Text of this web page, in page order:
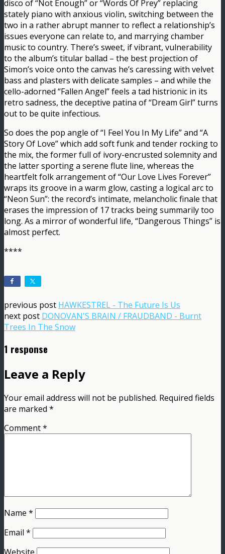
disco of “Not Enough” or “Words Of Prey” replacing
stately piano with anxious violin, switching between the
two in a rather abrupt manner to reflect a relationship’s
issues everyone can relate to, and marrying chamber
music to country. There’s sweet, if vibrant, vulnerability
to the album’s titular ballad – the best projection of
Simon’s voice onto the canvas he’s caressing with velvet
bass and plasters with delicate samples – and while the
cello-adorned “Fallen Angel” feels a tad histrionic in its
retro sadness, the deceptive patina of “Dream Girl” turns
out to be quite infectious.
So does the pop angle of “I Feel You In My Life” and “A
Story Of Love” which add soft funk and tender rocking to
the mix, the former full of ivory-encrusted solemnity and
the latter sporting a serene flute line, whereas the
heartfelt folk arrangement of “Our Love Lives Forever”
wraps its groove in a warm glow, casting a logical arc to
“Neon Sun”: the record’s intimate, melancholic finale that
erases the impression of 17 tracks being summarily too
long. As a mirror of wonderful life, “Dangerous Things” is
almost perfect.
****
previous post HAWKESTREL - The Future Is Us
next post DONOVAN'S BRAIN / FRAUDBAND - Burnt
Trees In The Snow
1 response
Leave a Reply
Your email address will not be published. Required fields
are marked *
Comment*
Name *
Email *